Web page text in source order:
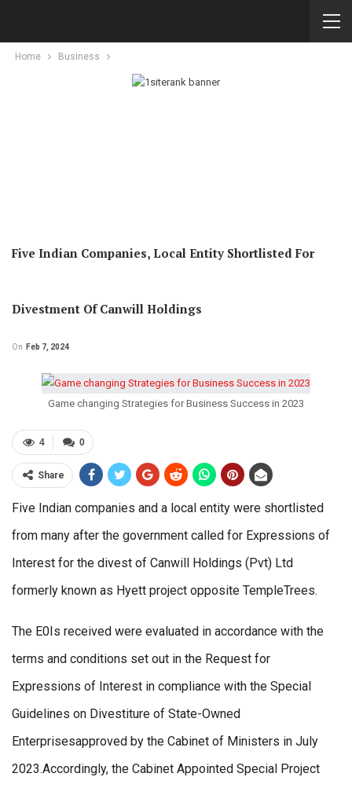
Home Business
Five Indian Companies, Local Entity Shortlisted For
Divestment Of Canwill Holdings
On Feb 7, 2024
Game changing Strategies for Business Success in 2023
0
4
Share
Five Indian companies and a local entity were shortlisted
from many after the government called for Expressions of
Interest for the divest of Canwill Holdings (Pvt) Ltd
formerly known as Hyett project opposite TempleTrees.
The E0Is received were evaluated in accordance with the
terms and conditions set out in the Request for
Expressions of Interest in compliance with the Special
Guidelines on Divestiture of State-Owned
Enterprisesapproved by the Cabinet of Ministers in July
2023.Accordingly, the Cabinet Appointed Special Project